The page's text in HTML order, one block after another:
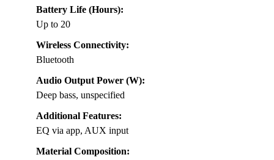
Battery Life (Hours):
Up to 20
Wireless Connectivity:
Bluetooth
Audio Output Power (W):
Deep bass, unspecified
Additional Features:
EQ via app, AUX input
Material Composition: